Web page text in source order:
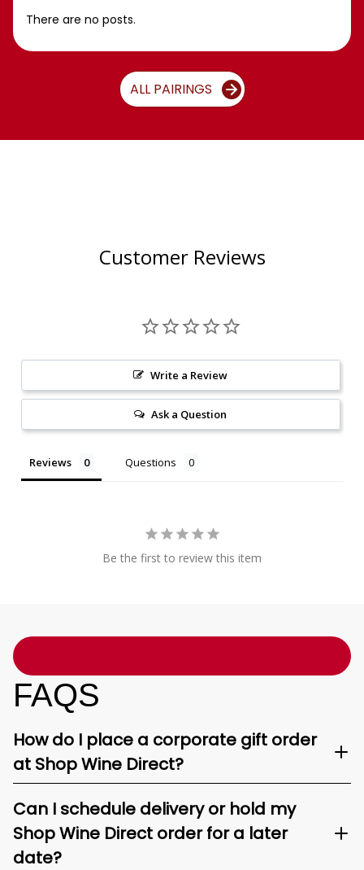
There are no posts.
ALL PAIRINGS
Customer Reviews
Write a Review
Ask a Question
Reviews Questions
Be the first to review this item
FAQS
How do I place a corporate gift order
at Shop Wine Direct?
Can I schedule delivery or hold my
Shop Wine Direct order for a later
date?